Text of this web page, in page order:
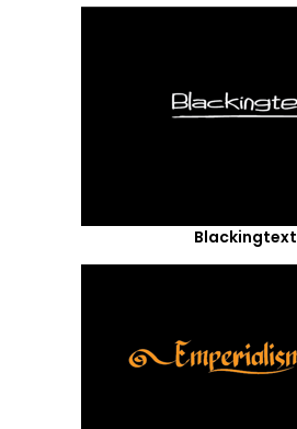
Blackingtext